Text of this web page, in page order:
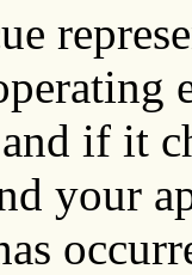
if it
your